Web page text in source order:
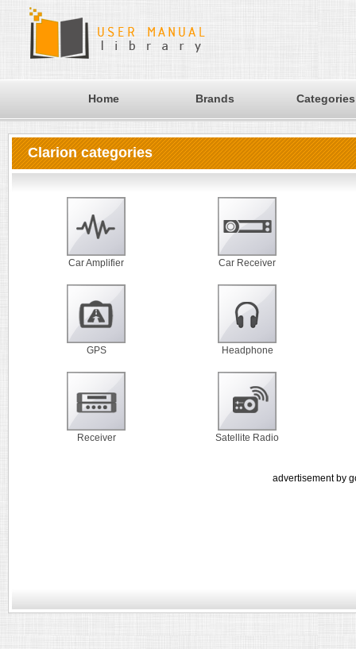
Home Brands Categories
Clarion categories
Car Amplifier Car Receiver
GPS Headphone
Receiver Satellite Radio
advertisement by